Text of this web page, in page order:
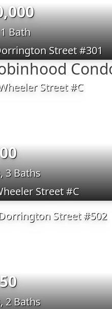
Bath
Street #301
3 Baths
Street #C
2 Baths